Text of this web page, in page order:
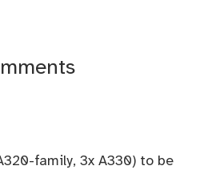
family, 3x A330) to be